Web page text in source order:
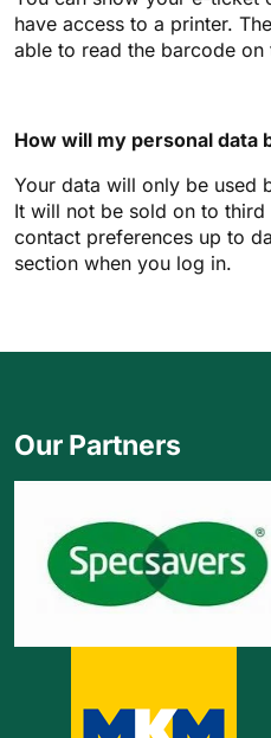
have access to a printer.
able to read the barcode on
How will my personal data
Your data will only be used
It will not be sold on to
contact preferences up to
section when you log in.
Our Partners